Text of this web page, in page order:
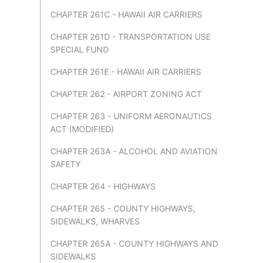
CHAPTER 261C - HAWAII AIR CARRIERS
CHAPTER 261D - TRANSPORTATION USE
SPECIAL FUND
CHAPTER 261E - HAWAII AIR CARRIERS
CHAPTER 262 - AIRPORT ZONING ACT
CHAPTER 263 - UNIFORM AERONAUTICS
ACT (MODIFIED)
CHAPTER 263A - ALCOHOL AND AVIATION
SAFETY
CHAPTER 264 - HIGHWAYS
CHAPTER 265 - COUNTY HIGHWAYS,
SIDEWALKS, WHARVES
CHAPTER 265A - COUNTY HIGHWAYS AND
SIDEWALKS